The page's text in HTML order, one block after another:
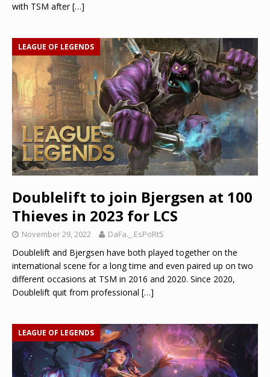
with TSM after[…]
LEAGUE OF LEGENDS
Doublelift to join Bjergsen at 100
Thieves in 2023 for LCS
November 29, 2022 DaFa._.EsPoRtS
Doublelift and Bjergsen have both played together on the
international scene for a long time and even paired up on two
different occasions at TSM in 2016 and 2020. Since 2020,
Doublelift quit from professional […]
LEAGUE OF LEGENDS